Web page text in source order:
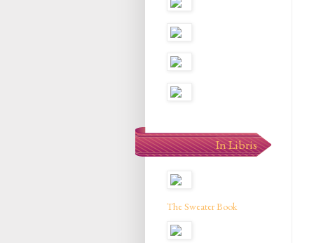
In Libris
The Sweater Book